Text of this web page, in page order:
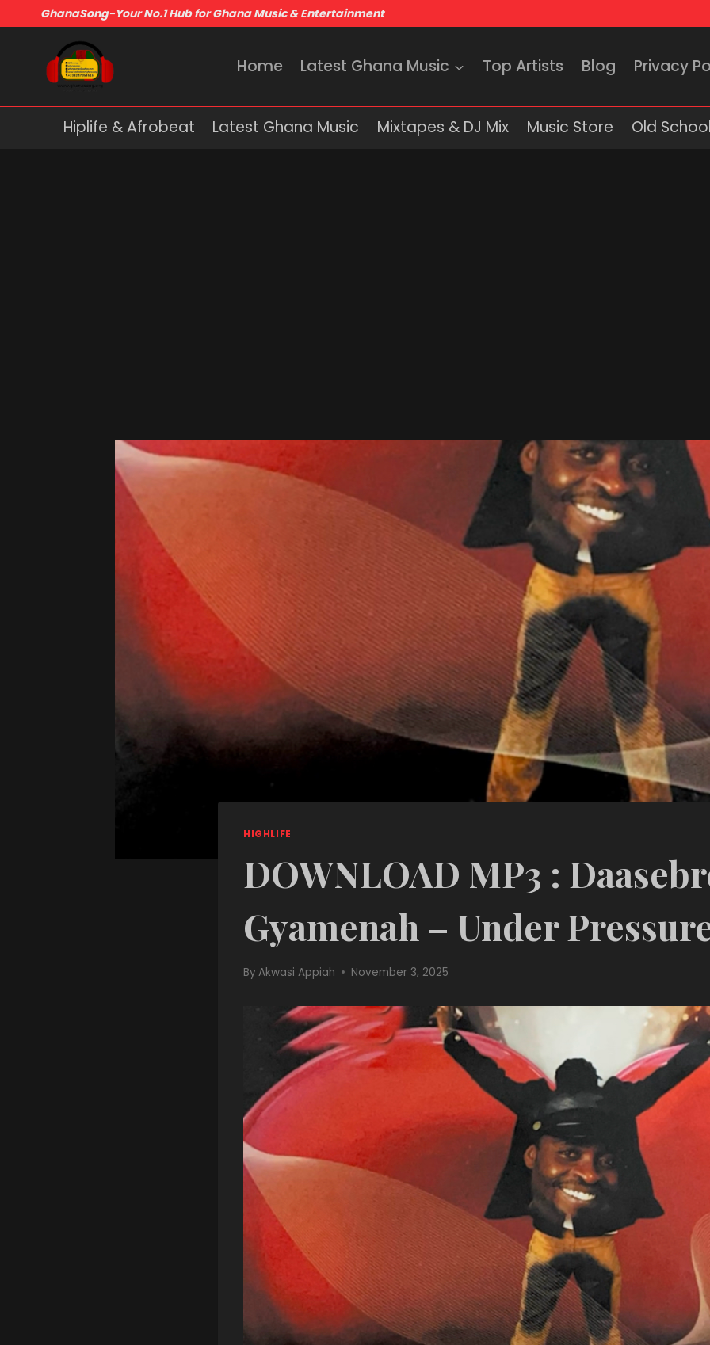
GhanaSong-Your No.1 Hub for Ghana Music & Entertainment
Home Latest Ghana Music Top Artists Blog Privacy
Hiplife & Afrobeat Latest Ghana Music Mixtapes & DJ Mix Music Store Old
HIGHLIFE
DOWNLOAD MP3 :
Gyamenah – Under
ByAkwasi Appiah November 3, 2025